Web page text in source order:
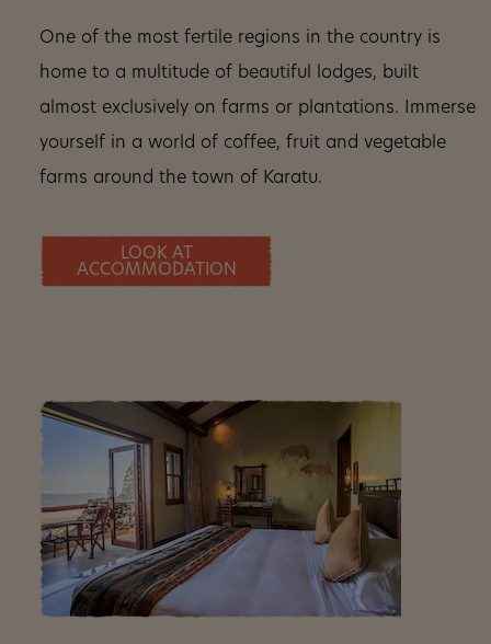
One of the most fertile regions in the country is
home to a multitude of beautiful lodges, built
almost exclusively on farms or plantations. Immerse
yourself in a world of coffee, fruit and vegetable
farms around the town of Karatu.
LOOK AT
ACCOMMODATION